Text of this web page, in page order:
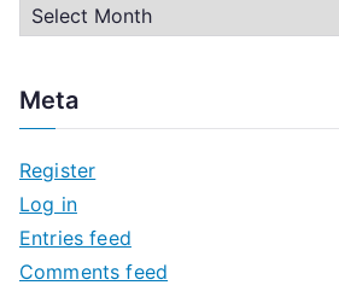
r
h
v
e
s
Meta
Register
Log in
Entries feed
Comments feed